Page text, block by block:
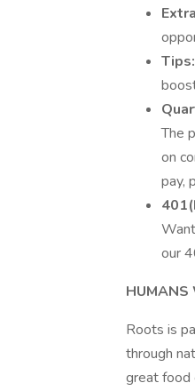
Tips:
The
on
pay,
our
HUMANS
Roots is
through
great food